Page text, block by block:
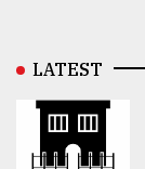
LATEST